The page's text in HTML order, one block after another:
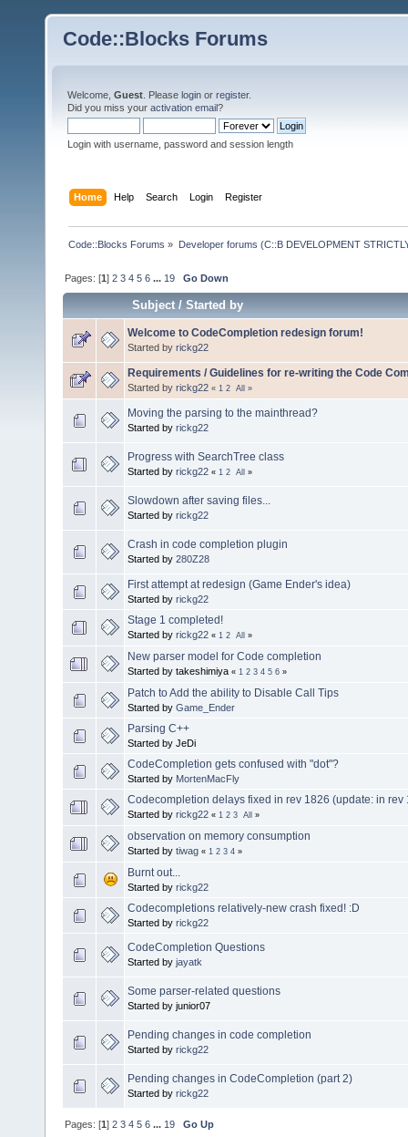
Code::Blocks Forums
Welcome, Guest . Please login or register.
Did you miss your activation email?
Login with username, password and session length
Home Help Search Login Register
Code::Blocks Forums » Developer forums (C::B DEVELOPMENT
Pages: [1]2 3 4 5 6 ... 19 Go Down
Subject/Started by
Welcome to CodeCompletion redesign forum!
Started by rickg22
Requirements / Guidelines for re-writing the Code
Started by rickg22 « 1 2 All »
Moving the parsing to the mainthread?
Started by rickg22
Progress with SearchTree class
Started by rickg22 « 1 2 All »
Slowdown after saving files...
Started by rickg22
Crash in code completion plugin
Started by 280Z28
First attempt at redesign (Game Ender's idea)
Started by rickg22
Stage 1 completed!
Started by rickg22 « 1 2 All »
New parser model for Code completion
Started by takeshimiya « 1 2 3 4 5 6 »
Patch to Add the ability to Disable Call Tips
Started by Game_Ender
Parsing C++
Started by JeDi
CodeCompletion gets confused with "dot"?
Started by MortenMacFly
Codecompletion delays fixed in rev 1826 (update: in rev
Started by rickg22 « 1 2 3 All »
observation on memory consumption
Started by tiwag « 1 2 3 4 »
Burnt out...
Started by rickg22
Codecompletions relatively-new crash fixed! :D
Started by rickg22
CodeCompletion Questions
Started by jayatk
Some parser-related questions
Started by junior07
Pending changes in code completion
Started by rickg22
Pending changes in CodeCompletion (part 2)
Started by rickg22
Pages: [1]2 3 4 5 6 ... 19 Go Up